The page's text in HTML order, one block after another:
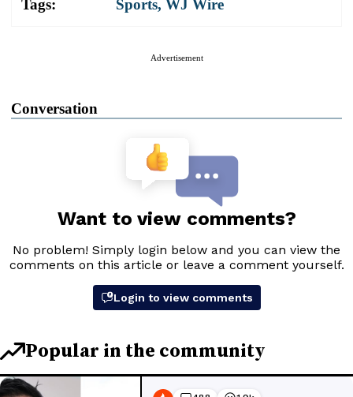
Tags: Sports, WJ Wire
Advertisement
Conversation